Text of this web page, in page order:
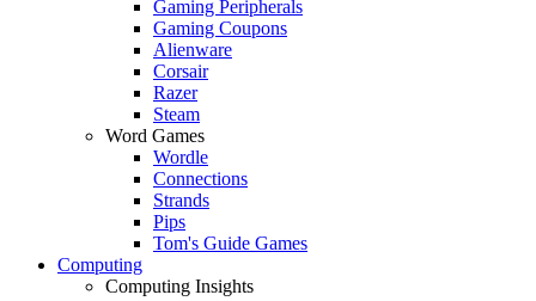
Gaming Peripherals
Gaming Coupons
Alienware
Corsair
Razer
Steam
Word Games
Wordle
Connections
Strands
Pips
Tom's Guide Games
Computing
Computing Insights